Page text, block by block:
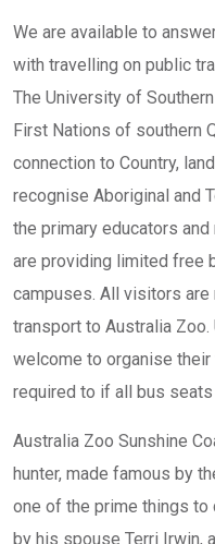
We are available to
with travelling on public
The University of
First Nations of southern
connection to Country,
recognise Aboriginal and
the primary educators
are providing limited free
campuses. All visitors
transport to Australia
welcome to organise their
required to if all bus seats
Australia Zoo Sunshine
hunter, made famous by
one of the prime things to
by his spouse Terri Irwin,